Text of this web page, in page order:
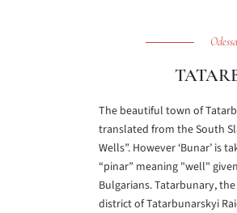
The beautiful town of
translated from the South
Wells”. However ‘Bunar’ is
“pinar” meaning "well"
Bulgarians. Tatarbunary,
district of Tatarbunarskyi